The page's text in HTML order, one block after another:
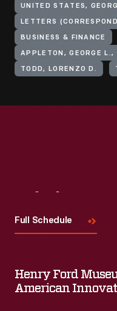
UNITED STATES,
LETTERS
BUSINESS & FINANCE
APPLETON, GEORGE L.,
TODD, LORENZO D.
Full Schedule
Henry Ford
American